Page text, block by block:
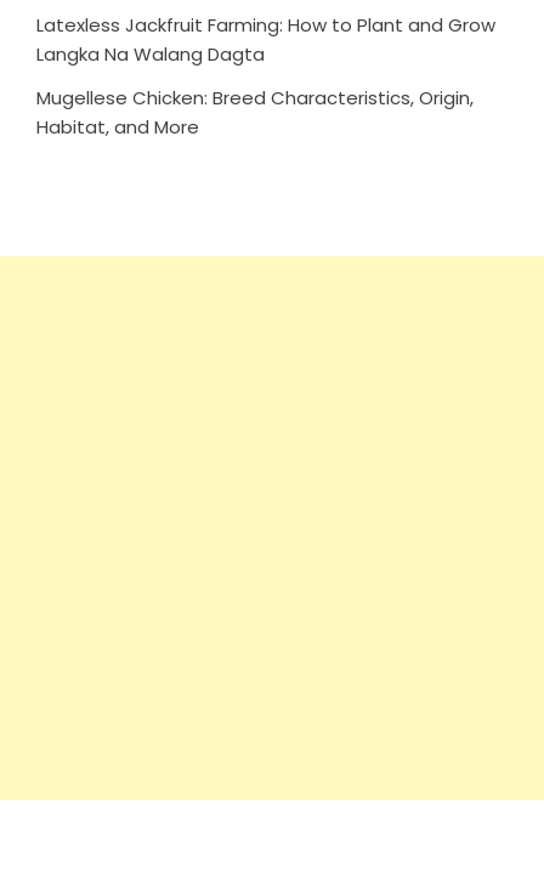
Latexless Jackfruit Farming: How to Plant and Grow
Langka Na Walang Dagta
Mugellese Chicken: Breed Characteristics, Origin,
Habitat, and More